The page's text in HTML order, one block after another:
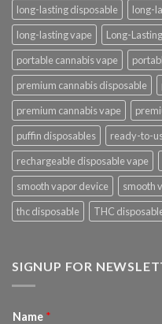
long-lasting disposable
long-
long-lasting vape
Long-
portable cannabis vape
premium cannabis disposable
premium cannabis vape
puffin disposables
ready-to-
rechargeable disposable vape
smooth vapor device
smooth
thc disposable
THC
SIGNUP FOR
Name *